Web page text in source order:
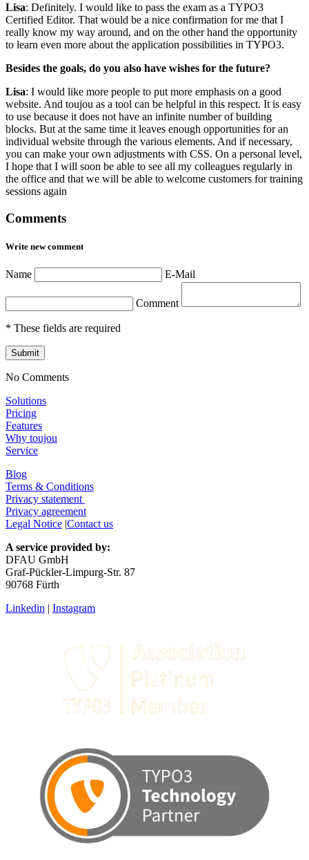
Lisa: Definitely. I would like to pass the exam as a TYPO3
Certified Editor. That would be a nice confirmation for me that I
really know my way around, and on the other hand the opportunity
to learn even more about the application possibilities in TYPO3.
Besides the goals, do you also have wishes for the future?
Lisa: I would like more people to put more emphasis on a good
website. And toujou as a tool can be helpful in this respect. It is easy
to use because it does not have an infinite number of building
blocks. But at the same time it leaves enough opportunities for an
individual website through the various elements. And if necessary,
you can make your own adjustments with CSS. On a personal level,
I hope that I will soon be able to see all my colleagues regularly in
the office and that we will be able to welcome customers for training
sessions again
Comments
Write new comment
Name E-Mail
Comment
* These fields are required
Submit
No Comments
Solutions
Pricing
Features
Why toujou
Service
Blog
Terms & Conditions
Privacy statement
Privacy agreement
Legal Notice |Contact us
A service provided by:
DFAU GmbH
Graf-Pückler-Limpurg-Str. 87
90768 Fürth
Linkedin | Instagram